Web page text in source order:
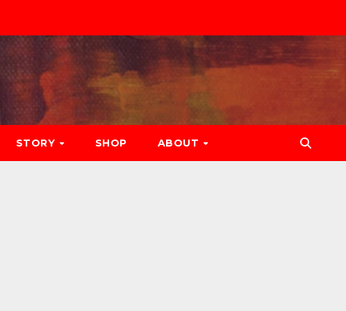
STORY SHOP ABOUT